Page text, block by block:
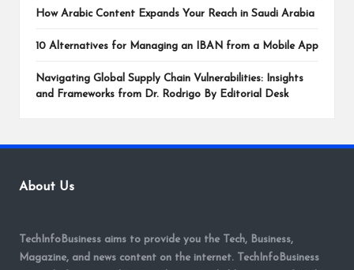
How Arabic Content Expands Your Reach in Saudi Arabia
10 Alternatives for Managing an IBAN from a Mobile App
Navigating Global Supply Chain Vulnerabilities: Insights
and Frameworks from Dr. Rodrigo By Editorial Desk
About Us
TechInfoBusiness aims to provide you the Tech, Business,
Magazine, and news content on the internet. TechInfoBusiness